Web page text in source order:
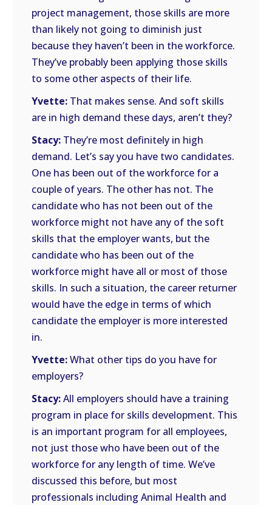
project management, those skills are more
than likely not going to diminish just
because they haven’t been in the workforce.
They’ve probably been applying those skills
to some other aspects of their life.
Yvette: That makes sense. And soft skills
are in high demand these days, aren’t they?
Stacy: They’re most definitely in high
demand. Let’s say you have two candidates.
One has been out of the workforce for a
couple of years. The other has not. The
candidate who has not been out of the
workforce might not have any of the soft
skills that the employer wants, but the
candidate who has been out of the
workforce might have all or most of those
skills. In such a situation, the career returner
would have the edge in terms of which
candidate the employer is more interested
in.
Yvette:What other tips do you have for
employers?
Stacy:All employers should have a training
program in place for skills development. This
is an important program for all employees,
not just those who have been out of the
workforce for any length of time. We’ve
discussed this before, but most
professionals including Animal Health and